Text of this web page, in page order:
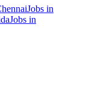
Jobs in
Jobs in